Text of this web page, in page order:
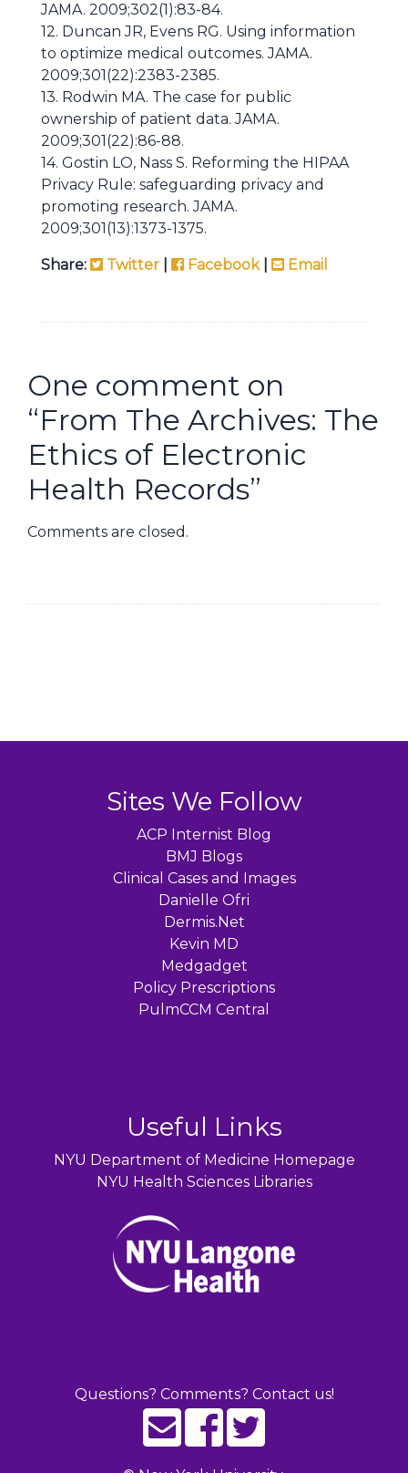
JAMA. 2009;302(1):83-84.
12. Duncan JR, Evens RG. Using information
to optimize medical outcomes. JAMA.
2009;301(22):2383-2385.
13. Rodwin MA. The case for public
ownership of patient data. JAMA.
2009;301(22):86-88.
14. Gostin LO, Nass S. Reforming the HIPAA
Privacy Rule: safeguarding privacy and
promoting research. JAMA.
2009;301(13):1373-1375.
Share: Twitter Facebook| Email
One comment on
“From The Archives: The
Ethics of Electronic
Health Records”
Comments are closed.
Sites We Follow
ACP Internist Blog
BMJ Blogs
Clinical Cases and Images
Danielle Ofri
Dermis.Net
Kevin MD
Medgadget
Policy Prescriptions
PulmCCM Central
Useful Links
NYU Department of Medicine Homepage
NYU Health Sciences Libraries
Questions? Comments? Contact us!